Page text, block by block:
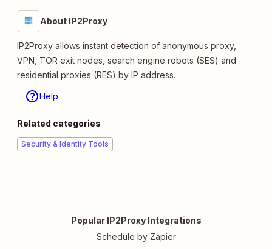
About IP2Proxy
IP2Proxy allows instant detection of anonymous proxy,
VPN, TOR exit nodes, search engine robots (SES) and
residential proxies (RES) by IP address.
Help
Related categories
Security & Identity Tools
Popular IP2Proxy Integrations
Schedule by Zapier